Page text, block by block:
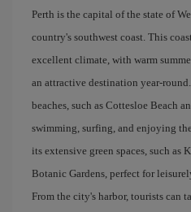
Perth is the capital of the state of
country's southwest coast. This
excellent climate, with warm
an attractive destination year-
beaches, such as Cottesloe Beach
swimming, surfing, and enjoying
its extensive green spaces, such as
Botanic Gardens, perfect for
From the city's harbor, tourists can